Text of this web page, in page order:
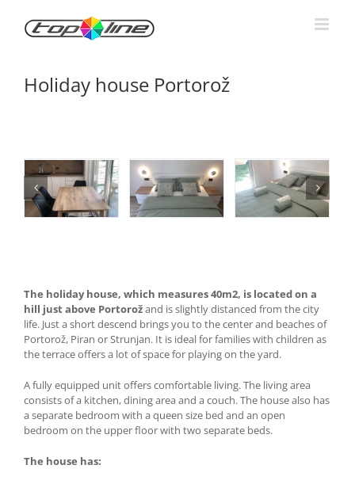
content
Holiday house Portorož
The holiday house, which measures 40m2, is located on a
hill just above Portorožand is slightly distanced from the city
life. Just a short descend brings you to the center and beaches of
Portorož, Piran or Strunjan. It is ideal for families with children as
the terrace offers a lot of space for playing on the yard.
A fully equipped unit offers comfortable living. The living area
consists of a kitchen, dining area and a couch. The house also has
a separate bedroom with a queen size bed and an open
bedroom on the upper floor with two separate beds.
The house has: